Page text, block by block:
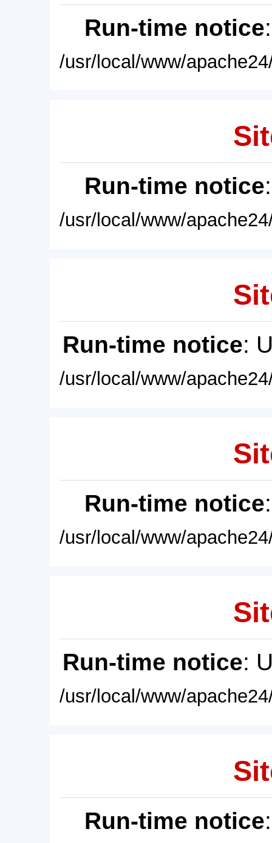
Run-time notice
/usr/local/www/
Run-time notice
/usr/local/www/
Run-time notice:
/usr/local/www/
Run-time notice
/usr/local/www/
Run-time notice:
/usr/local/www/
Run-time notice